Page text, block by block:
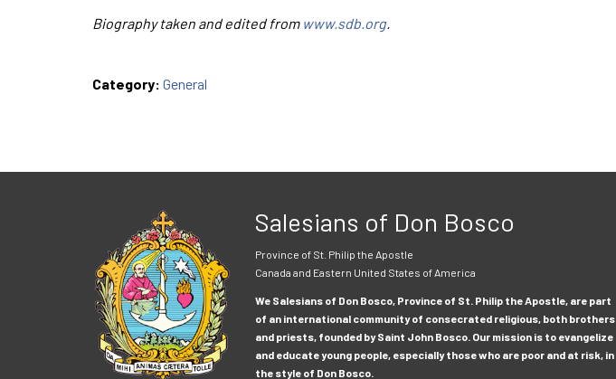
Biography taken and edited from www.sdb.org.
Category: General
Salesians of Don Bosco
Province of St. Philip the Apostle
Canada and Eastern United States of America
We Salesians of Don Bosco, Province of St. Philip the Apostle, are part
of an international community of consecrated religious, both brothers
and priests, founded by Saint John Bosco. Our mission is to evangelize
and educate young people, especially those who are poor and at risk, in
the style of Don Bosco.